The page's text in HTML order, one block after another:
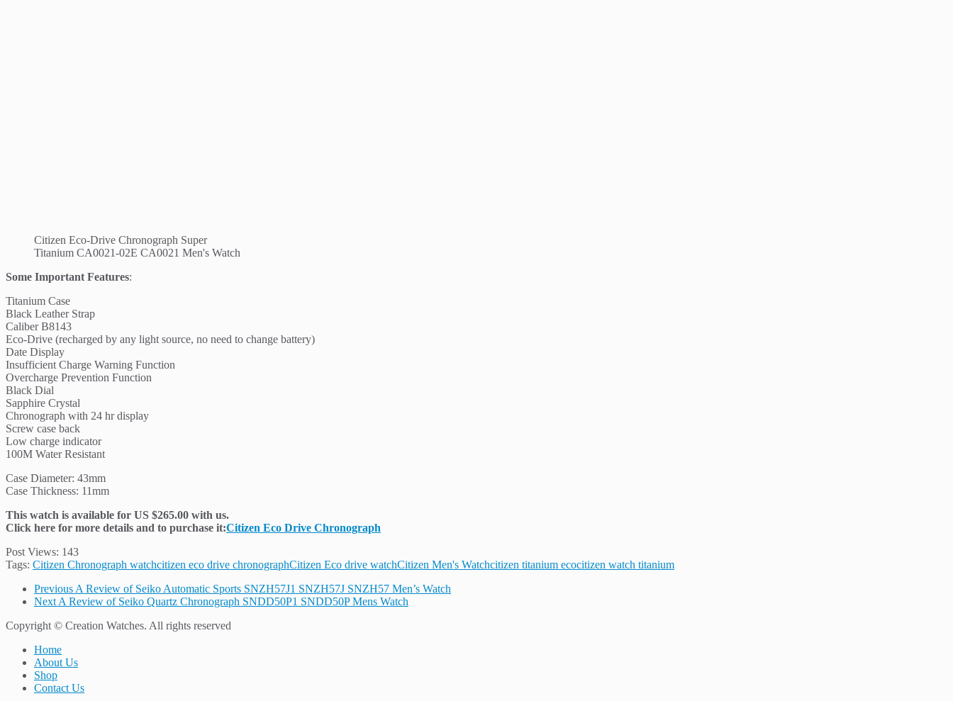
Citizen Eco-Drive Chronograph Super
Titanium CA0021-02E CA0021 Men's Watch
Some Important Features:
Titanium Case
Black Leather Strap
Caliber B8143
Eco-Drive (recharged by any light source, no need to change battery)
Date Display
Insufficient Charge Warning Function
Overcharge Prevention Function
Black Dial
Sapphire Crystal
Chronograph with 24 hr display
Screw case back
Low charge indicator
100M Water Resistant
Case Diameter: 43mm
Case Thickness: 11mm
This watch is available for US $265.00 with us.
Click here for more details and to purchase it:Citizen Eco Drive Chronograph
Post Views: 143
Tags: Citizen Chronograph watchcitizen eco drive chronographCitizen Eco drive watchCitizen Men's Watchcitizen titanium ecocitizen watch titanium
Previous A Review of Seiko Automatic Sports SNZH57J1 SNZH57J SNZH57 Men’s Watch
Next A Review of Seiko Quartz Chronograph SNDD50P1 SNDD50P Mens Watch
Copyright © Creation Watches. All rights reserved
Home
About Us
Shop
Contact Us